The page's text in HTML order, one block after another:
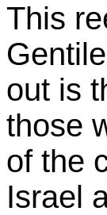
This
out is
those
of the
Israel